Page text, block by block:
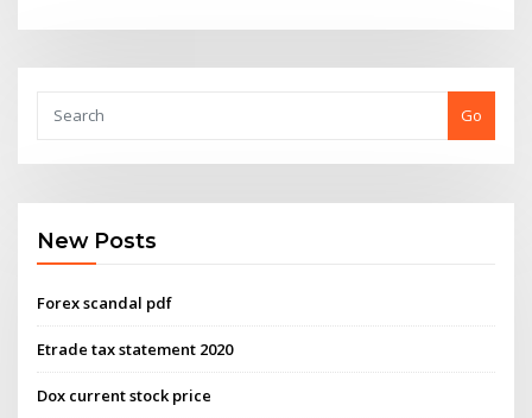
Go
New Posts
Forex scandal pdf
Etrade tax statement 2020
Dox current stock price